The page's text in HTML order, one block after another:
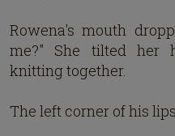
Rowena's mouth
me?" She tilted her
knitting together.
The left corner of his